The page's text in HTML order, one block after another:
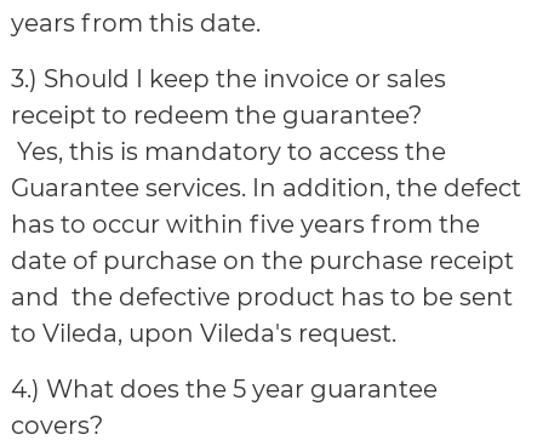
years from this date.
3.) Should I keep the invoice or sales
receipt to redeem the guarantee?
Yes, this is mandatory to access the
Guarantee services. In addition, the defect
has to occur within five years from the
date of purchase on the purchase receipt
and the defective product has to be sent
to Vileda, upon Vileda's request.
4.) What does the 5 year guarantee
covers?